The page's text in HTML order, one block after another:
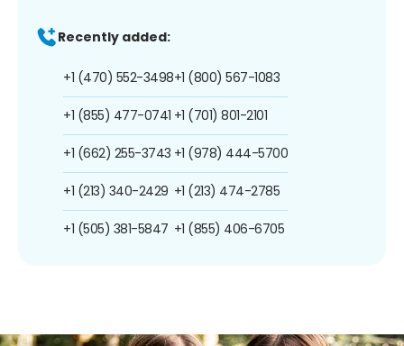
Recently added:
+1 (470) 552-3498
+1 (855) 477-0741
+1 (662) 255-3743
+1 (213) 340-2429
+1 (505) 381-5847
+1 (800) 567-1083
+1 (701) 801-2101
+1 (978) 444-5700
+1 (213) 474-2785
+1 (855) 406-6705